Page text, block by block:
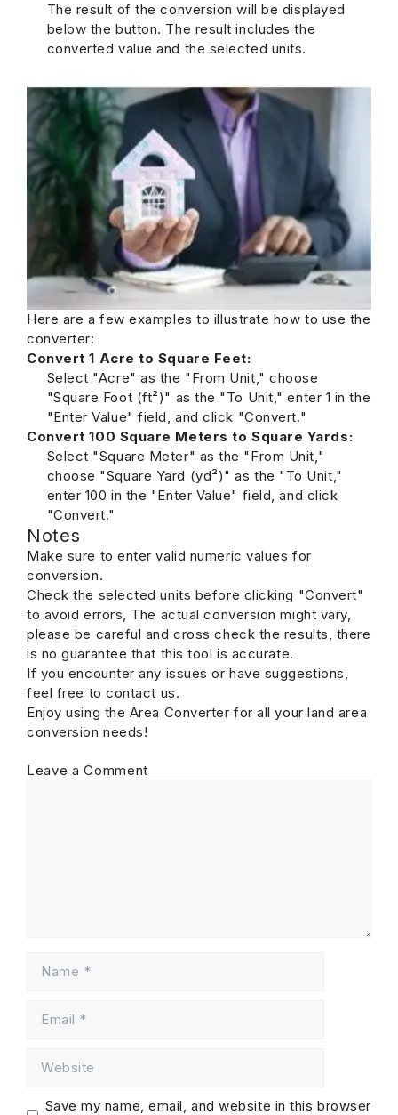
The result of the conversion will be displayed
below the button. The result includes the
converted value and the selected units.
Here are a few examples to illustrate how to use the
converter:
Convert 1 Acre to Square Feet:
Select "Acre" as the "From Unit," choose
"Square Foot (ft²)" as the "To Unit," enter 1 in the
"Enter Value" field, and click "Convert."
Convert 100 Square Meters to Square Yards:
Select "Square Meter" as the "From Unit,"
choose "Square Yard (yd²)" as the "To Unit,"
enter 100 in the "Enter Value" field, and click
"Convert."
Notes
Make sure to enter valid numeric values for
conversion.
Check the selected units before clicking "Convert"
to avoid errors, The actual conversion might vary,
please be careful and cross check the results, there
is no guarantee that this tool is accurate.
If you encounter any issues or have suggestions,
feel free to contact us.
Enjoy using the Area Converter for all your land area
conversion needs!
Leave a Comment
Save my name, email, and website in this browser